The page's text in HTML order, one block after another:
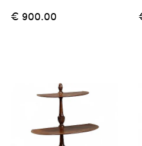
€ 900.00